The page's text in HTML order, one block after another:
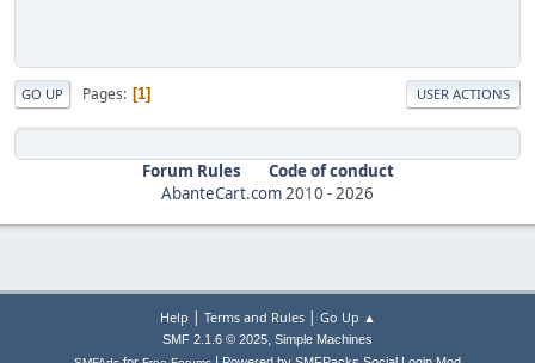
GO UP Pages 1 USER ACTIONS
Forum Rules
Code of conduct
AbanteCart.com2010 -2026
Help | Terms and Rules| Go Up ▲
SMF 2.1.6 © 2025, Simple Machines